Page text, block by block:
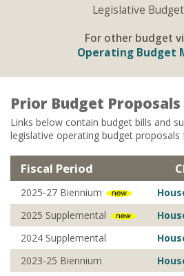
Legislative
For other budget
Operating Budget
Prior Budget Proposals
Links below contain budget bills and
legislative operating budget
Fiscal Period
2025-27 Biennium
2025 Supplemental
2024 Supplemental
2023-25 Biennium